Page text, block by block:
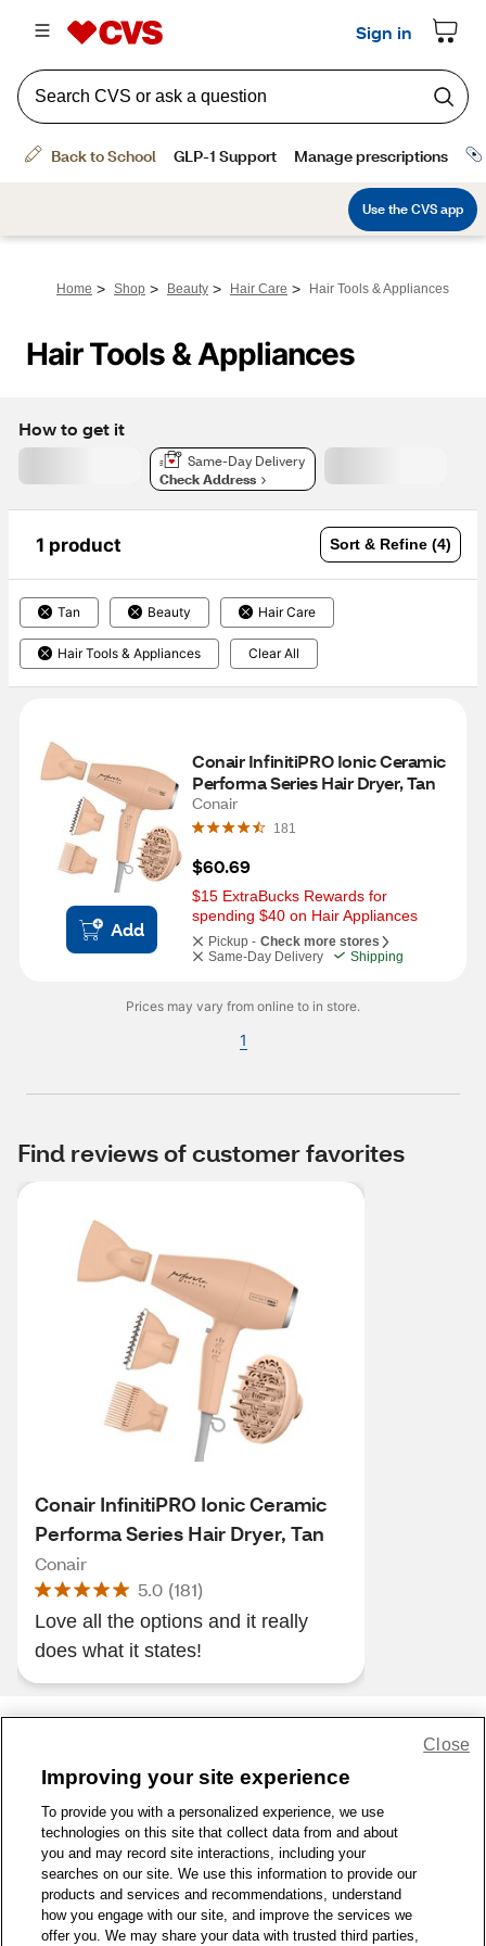
Home > Shop > Beauty > Hair Care > Hair Tools & Appliances
Hair Tools & Appliances
How to get it
Same-Day Delivery
Check Address
1 product Sort & Refine (4)
Tan Beauty Hair Care
Hair Tools & Appliances Clear All
Add
Conair InfinitiPRO Ionic Ceramic
Performa Series Hair Dryer, Tan
Conair
181
$60.69
$15 ExtraBucks Rewards for
spending $40 on Hair Appliances
Pickup - Check more stores
Same-Day Delivery
Shipping
Prices may vary from online to in store.
1
Find reviews of customer favorites
Conair InfinitiPRO Ionic Ceramic
Performa Series Hair Dryer, Tan
Conair
5.0 (181)
Love all the options and it really
does what it states!
1-800-679-9691 | Contact Us | Terms of Use | Accessibility
Privacy Policy
WA Privacy Policy Sitemap
© 1999 - 2026 CVS.com
Improving your site experience
To provide you with a personalized experience, we use
technologies on this site that collect data from and about
you and may record site interactions, including your
searches on our site. We use this information to provide our
products and services and recommendations, understand
how you engage with our site, and improve the services we
offer you. We may share your data with trusted third parties,
Close